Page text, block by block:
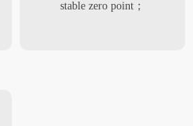
stable zero point；